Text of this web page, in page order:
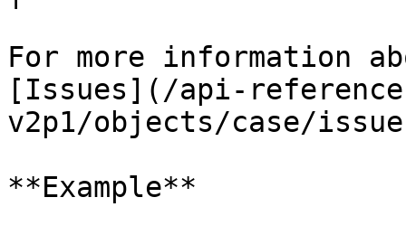
For more information
[Issues](/api-
v2p1/objects/case/
**Example**